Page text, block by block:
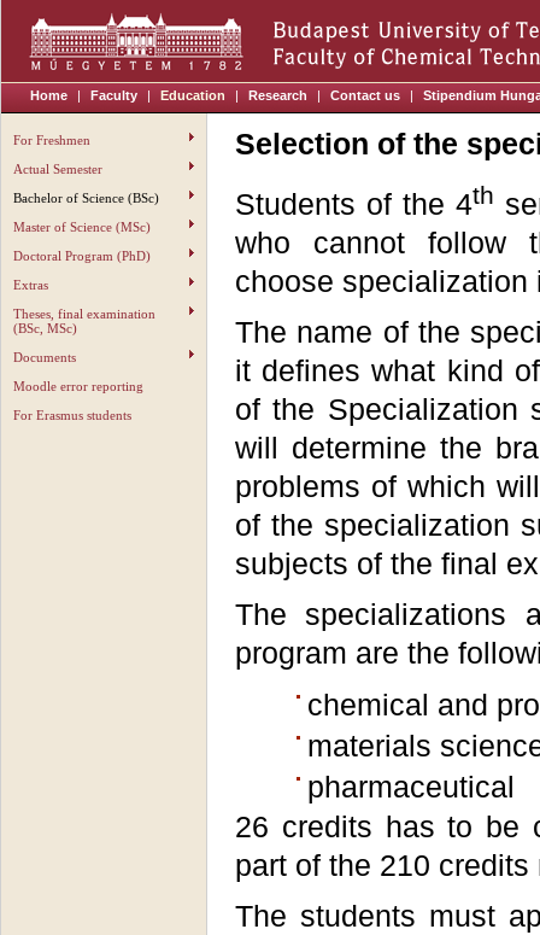
Home | Faculty | Education | Research | Contact us | Stipendium
For Freshmen
Actual Semester
Bachelor of Science (BSc)
Master of Science (MSc)
Doctoral Program (PhD)
Extras
Theses, final examination
(BSc, MSc)
Documents
Moodle error reporting
For Erasmus students
Selection of the
Students of the 4th
who cannot follow
choose
The name of the
it defines what kind
of the Specialization
will determine the
problems of which
of the specialization
subjects of the final
The specializations
program are the
chemical and
materials
pharmaceutical
26 credits has to be
part of the 210
The students must